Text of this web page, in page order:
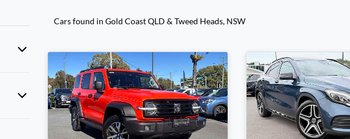
Cars found in Gold Coast QLD & Tweed Heads, NSW